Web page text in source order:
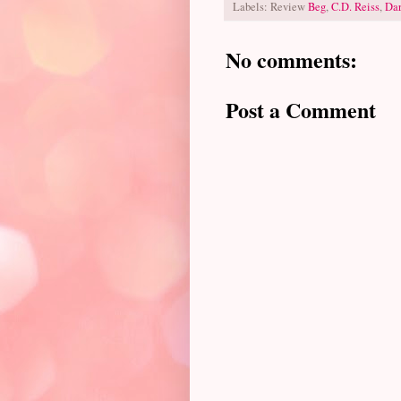
Labels: ReviewBeg,C.D. Reiss,
No comments:
Post a Comment